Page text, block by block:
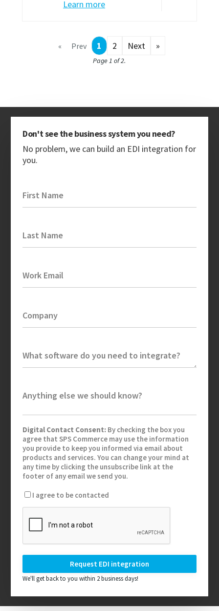
Learn more
« Prev 1 2 Next »
Page 1 of 2.
Don't see the business system you need?
No problem, we can build an EDI integration for
you.
First Name
Last Name
Work Email
Company
What software do you need to integrate?
Anything else we should know?
Digital Contact Consent: By checking the box you
agree that SPS Commerce may use the information
you provide to keep you informed via email about
products and services. You can change your mind at
any time by clicking the unsubscribe link at the
footer of any email we send you.
I agree to be contacted
We'll get back to you within 2 business days!